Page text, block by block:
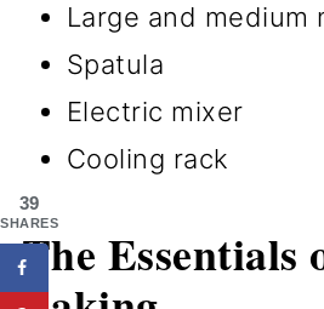
Large and medium
Spatula
Electric mixer
Cooling rack
The Essentials
39
SHARES